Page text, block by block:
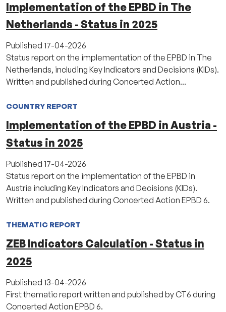
Implementation of the EPBD in The
Netherlands - Status in 2025
Published 17-04-2026
Status report on the implementation of the EPBD in The
Netherlands, including Key Indicators and Decisions (KIDs).
Written and published during Concerted Action...
COUNTRY REPORT
Implementation of the EPBD in Austria -
Status in 2025
Published 17-04-2026
Status report on the implementation of the EPBD in
Austria including Key Indicators and Decisions (KIDs).
Written and published during Concerted Action EPBD 6.
THEMATIC REPORT
ZEB Indicators Calculation - Status in
2025
Published 13-04-2026
First thematic report written and published by CT6 during
Concerted Action EPBD 6.